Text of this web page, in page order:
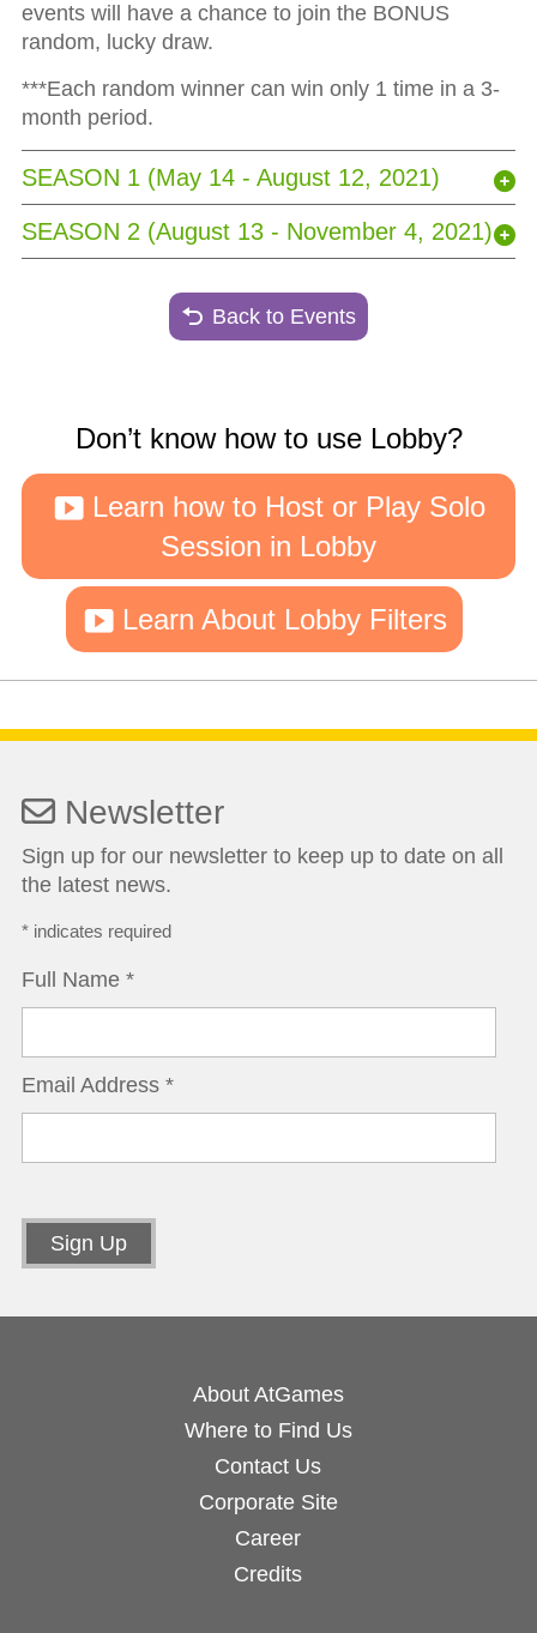
events will have a chance to join the BONUS
random, lucky draw.
***Each random winner can win only 1 time in a 3-
month period.
SEASON 1 (May 14 - August 12, 2021)
SEASON 2 (August 13 - November 4, 2021)
Back to Events
Don’t know how to use Lobby?
Learn how to Host or Play Solo
Session in Lobby
Learn About Lobby Filters
Newsletter
Sign up for our newsletter to keep up to date on all
the latest news.
*indicates required
Full Name *
Email Address *
About AtGames
Where to Find Us
Contact Us
Corporate Site
Career
Credits